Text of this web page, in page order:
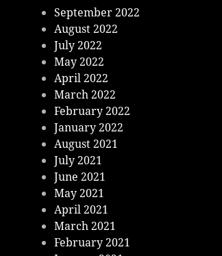
September 2022
August 2022
July 2022
May 2022
April 2022
March 2022
February 2022
January 2022
August 2021
July 2021
June 2021
May 2021
April 2021
March 2021
February 2021